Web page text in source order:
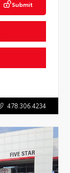
Submit
478.306.4234